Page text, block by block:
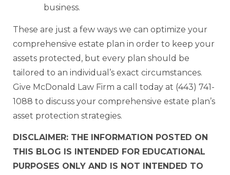
business.
These are just a few ways we can optimize your
comprehensive estate plan in order to keep your
assets protected, but every plan should be
tailored to an individual’s exact circumstances.
Give McDonald Law Firm a call today at (443) 741-
1088 to discuss your comprehensive estate plan’s
asset protection strategies.
DISCLAIMER: THE INFORMATION POSTED ON
THIS BLOG IS INTENDED FOR EDUCATIONAL
PURPOSES ONLY AND IS NOT INTENDED TO